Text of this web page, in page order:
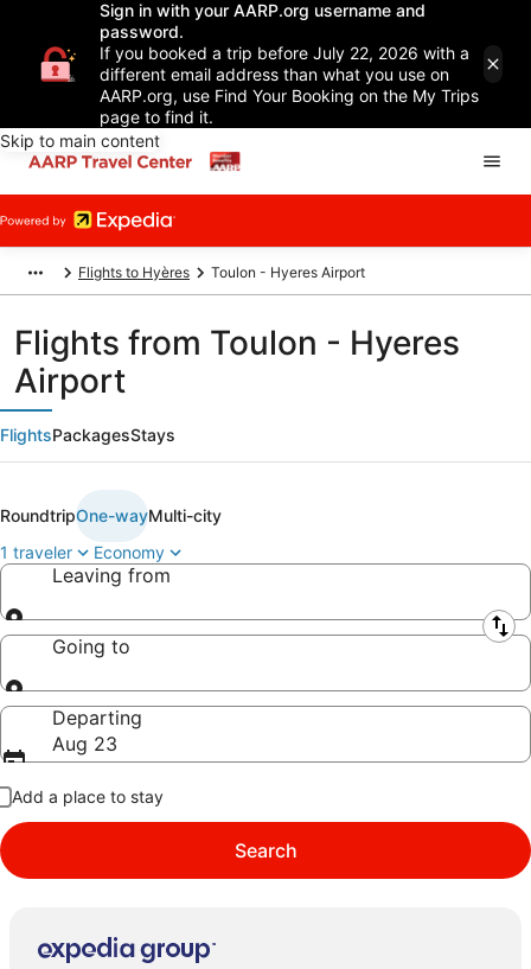
Sign in with your AARP.org username and
password.
If you booked a trip before July 22, 2026 with a
different email address than what you use on
AARP.org, use Find Your Booking on the My Trips
page to find it.
Skip to main content
Flights to Hyères Toulon - Hyeres Airport
Flights from Toulon - Hyeres
Airport
FlightsPackagesStays
RoundtripOne-wayMulti-city
1 traveler
Economy
Leaving from
Leaving from
Going to
Going to
Departing
Aug 23
Add a place to stay
Search